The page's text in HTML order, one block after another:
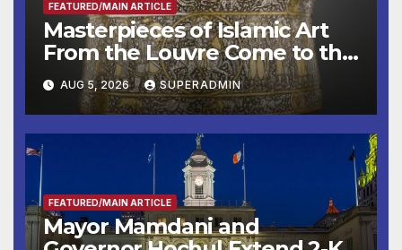
FEATURED/MAIN ARTICLE
Masterpieces of Islamic Art
From the Louvre Come to the
Smithsonian
AUG 5, 2026 SUPERADMIN
FEATURED/MAIN ARTICLE
Mayor Mamdani and